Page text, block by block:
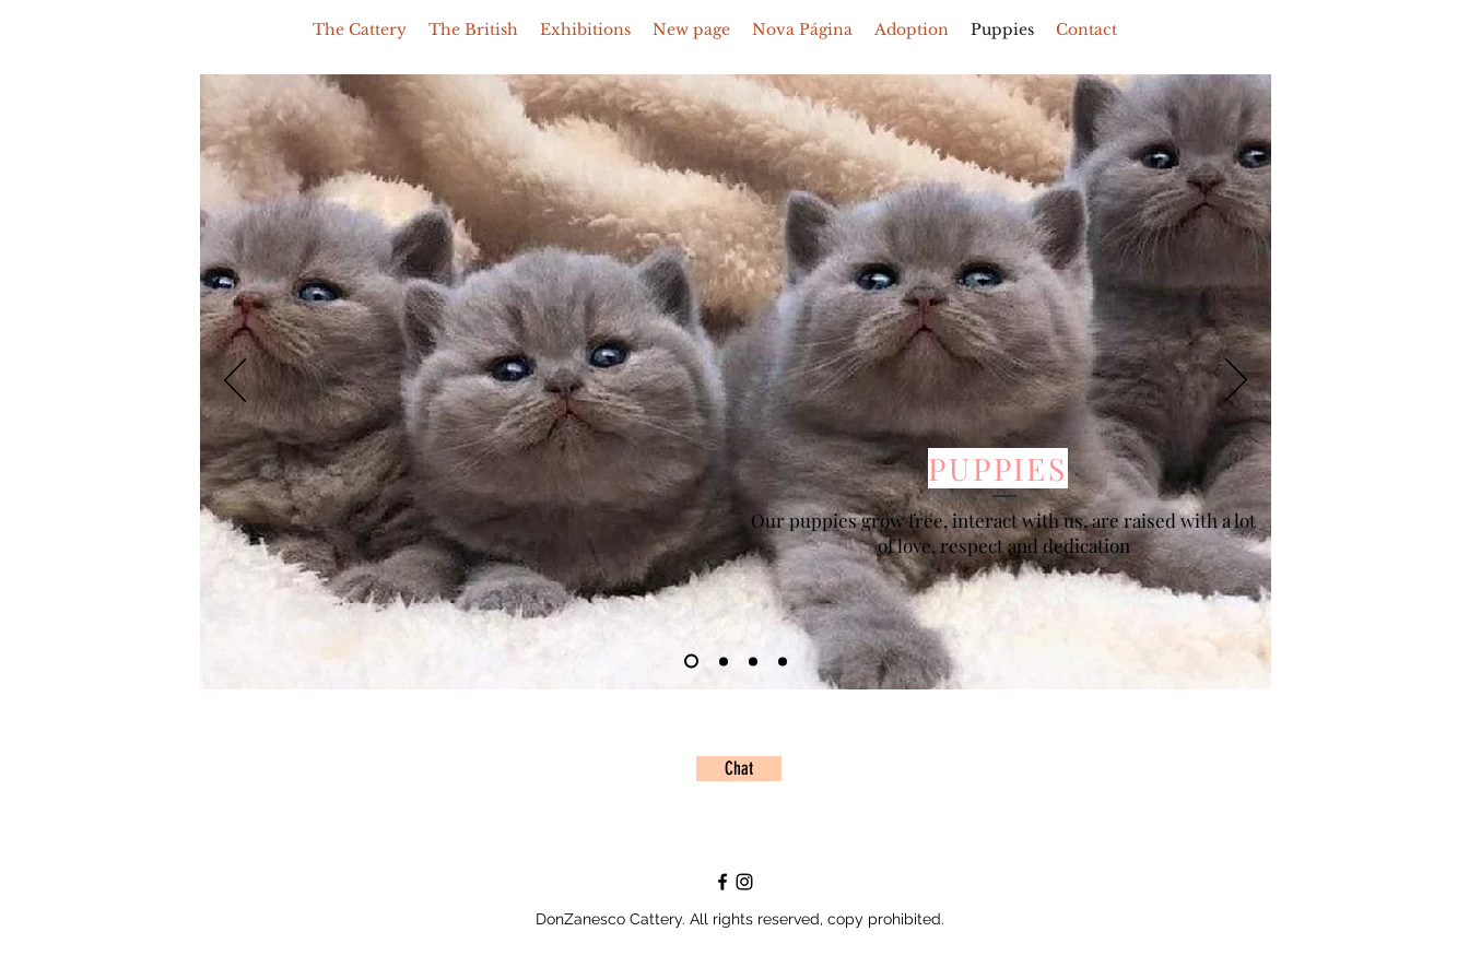
The Cattery The British Exhibitions New page Nova Página Adoption Puppies Contact
PUPPIES
Our puppies grow free, interact with us, are raised with a lot
of love, respect and dedication
Chat
DonZanesco Cattery. All rights reserved, copy prohibited.